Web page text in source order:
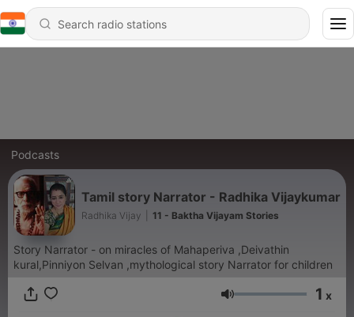
Podcasts
Tamil story Narrator - Radhika Vijaykumar
Radhika Vijay 11 - Baktha Vijayam Stories
Story Narrator - on miracles of Mahaperiva ,Deivathin
kural,Pinniyon Selvan ,mythological story Narrator for children
Volume 1 x